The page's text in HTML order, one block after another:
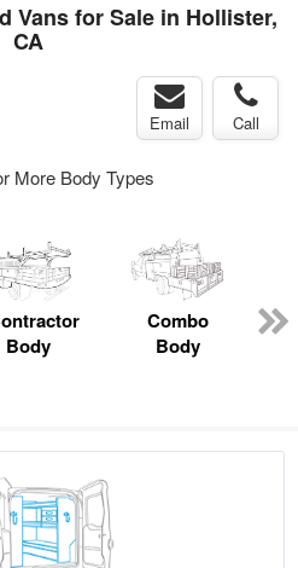
Vans for Sale in Hollister,
CA
Email Call
More Body Types
Body
Combo
Body